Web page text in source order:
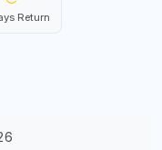
Return